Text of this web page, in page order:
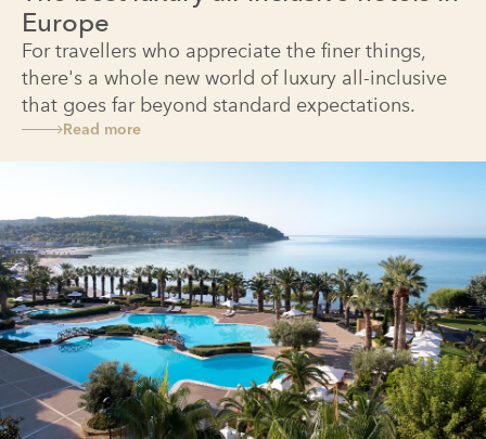
Europe
For travellers who appreciate the finer things,
there's a whole new world of luxury all-inclusive
that goes far beyond standard expectations.
Read more